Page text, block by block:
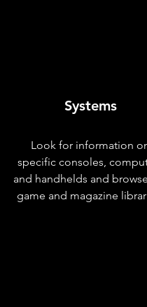
Systems
Look for information
specific consoles,
and handhelds and
game and magazine